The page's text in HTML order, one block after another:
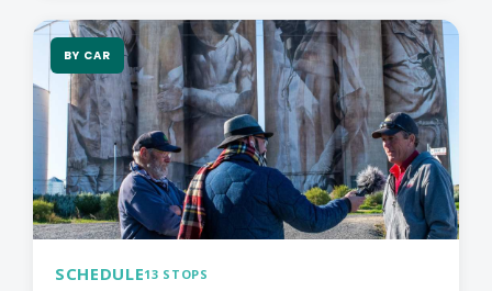
BY CAR
SCHEDULE13 STOPS